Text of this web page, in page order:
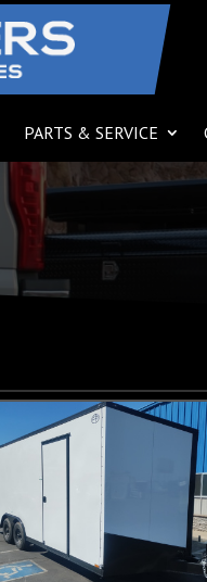
PARTS & SERVICE